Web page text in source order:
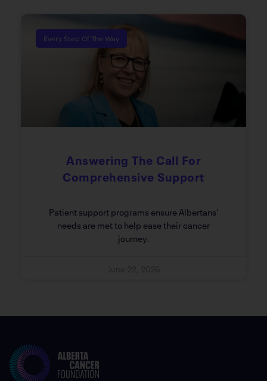
Every Step Of The Way
Answering The Call For
Comprehensive Support
Patient support programs ensure Albertans’
needs are met to help ease their cancer
journey.